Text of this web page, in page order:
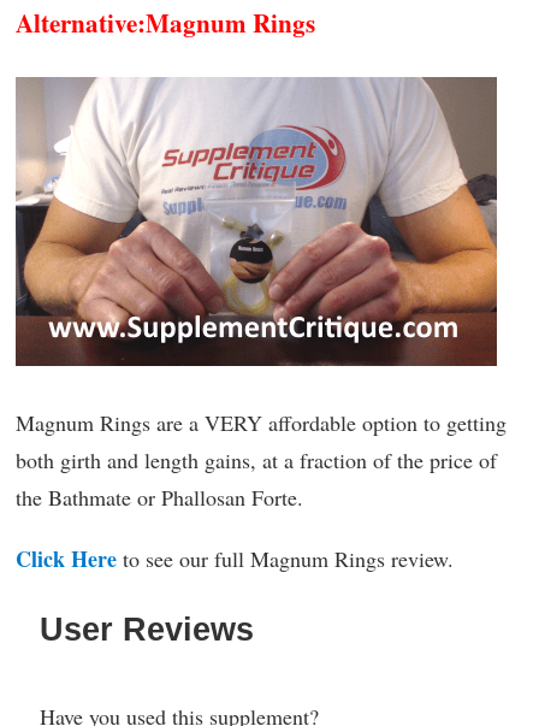
Alternative:Magnum Rings
Magnum Rings are a VERY affordable option to getting
both girth and length gains, at a fraction of the price of
the Bathmate or Phallosan Forte.
Click Here to see our full Magnum Rings review.
User Reviews
Have you used this supplement?